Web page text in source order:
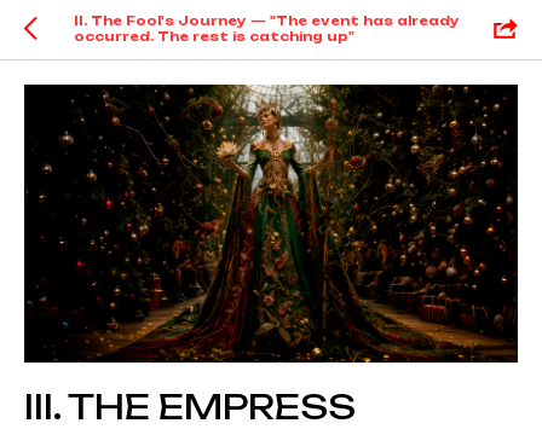
II. The Fool's Journey — "The event has already
occurred. The rest is catching up"
III. THE EMPRESS